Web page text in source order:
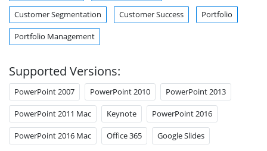
Customer Segmentation Customer Success Portfolio
Portfolio Management
Supported Versions:
PowerPoint 2007 PowerPoint 2010 PowerPoint 2013
PowerPoint 2011 Mac Keynote PowerPoint 2016
PowerPoint 2016 Mac Office 365 Google Slides